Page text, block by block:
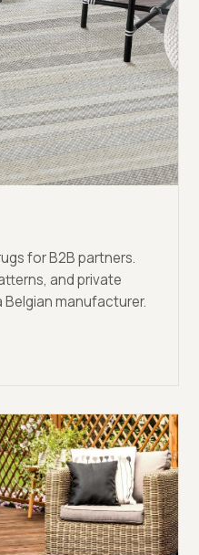
for B2B partners.
and private
manufacturer.